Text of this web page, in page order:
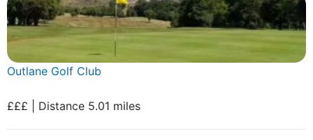
Outlane Golf Club
£££ | Distance 5.01 miles